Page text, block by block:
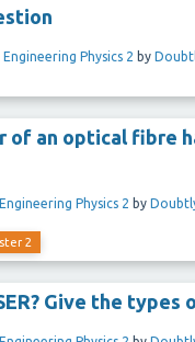
Engineering Physics 2 by
of an optical fibre
Engineering Physics 2 by
2
Give the types